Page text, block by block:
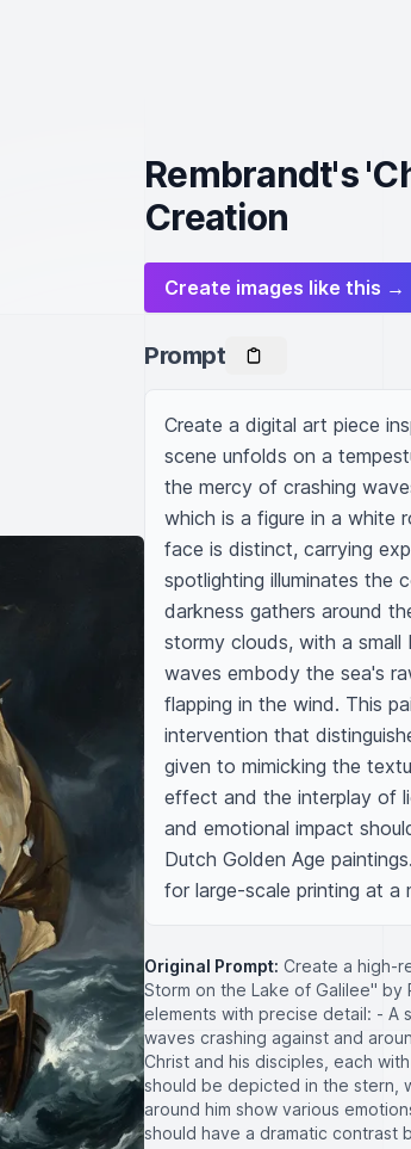
Rembrandt's
Creation
Create images like this →
Prompt
Create a digital art piece
scene unfolds on a
the mercy of crashing
which is a figure in a white
face is distinct, carrying
spotlighting illuminates the
darkness gathers around
stormy clouds, with a small
waves embody the sea's
flapping in the wind. This
intervention that
given to mimicking the
effect and the interplay of
and emotional impact
Dutch Golden Age
for large-scale printing at a
Original Prompt: Create a high-
Storm on the Lake of Galilee"
elements with precise detail: - A
waves crashing against and
Christ and his disciples, each
should be depicted in the stern,
around him show various
should have a dramatic contrast